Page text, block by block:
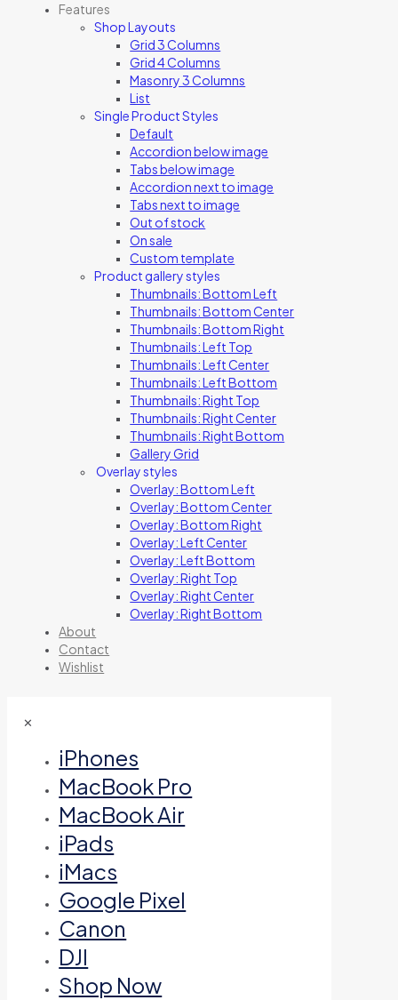
Features
Shop Layouts
Grid 3 Columns
Grid 4 Columns
Masonry 3 Columns
List
Single Product Styles
Default
Accordion below image
Tabs below image
Accordion next to image
Tabs next to image
Out of stock
On sale
Custom template
Product gallery styles
Thumbnails: Bottom Left
Thumbnails: Bottom Center
Thumbnails: Bottom Right
Thumbnails: Left Top
Thumbnails: Left Center
Thumbnails: Left Bottom
Thumbnails: Right Top
Thumbnails: Right Center
Thumbnails: Right Bottom
Gallery Grid
Overlay styles
Overlay: Bottom Left
Overlay: Bottom Center
Overlay: Bottom Right
Overlay: Left Center
Overlay: Left Bottom
Overlay: Right Top
Overlay: Right Center
Overlay: Right Bottom
About
Contact
Wishlist
✕
iPhones
MacBook Pro
MacBook Air
iPads
iMacs
Google Pixel
Canon
DJI
Shop Now